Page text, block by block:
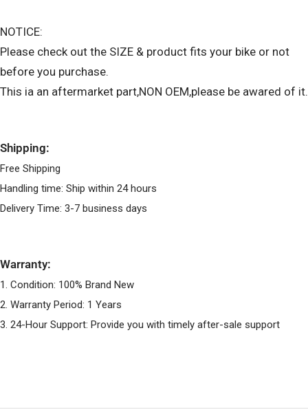
NOTICE:
Please check out the SIZE & product fits your bike or not
before you purchase.
This ia an aftermarket part,NON OEM,please be awared of it.
Shipping:
Free Shipping
Handling time: Ship within 24 hours
Delivery Time: 3-7 business days
Warranty:
1. Condition: 100% Brand New
2. Warranty Period: 1 Years
3. 24-Hour Support: Provide you with timely after-sale support